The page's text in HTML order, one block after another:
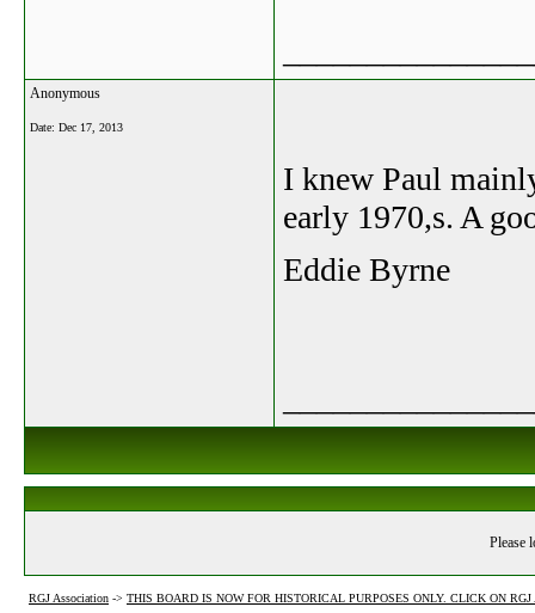
Anonymous
Date: Dec 17, 2013
I knew Paul
early 1970,s. A
Eddie Byrne
Please
RGJ Association -> THIS BOARD IS NOW FOR HISTORICAL PURPOSES ONLY. CLICK ON